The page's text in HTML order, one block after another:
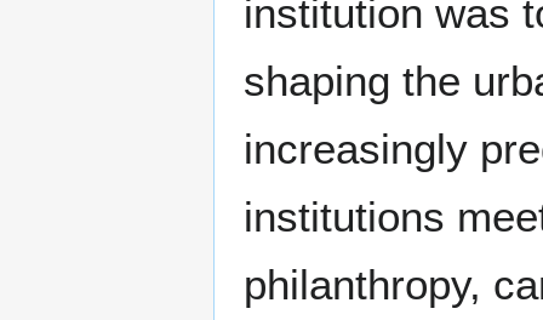
institution was
shaping the
increasingly
institutions
philanthropy,